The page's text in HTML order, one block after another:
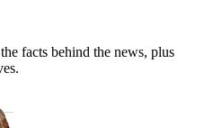
facts behind the news, plus